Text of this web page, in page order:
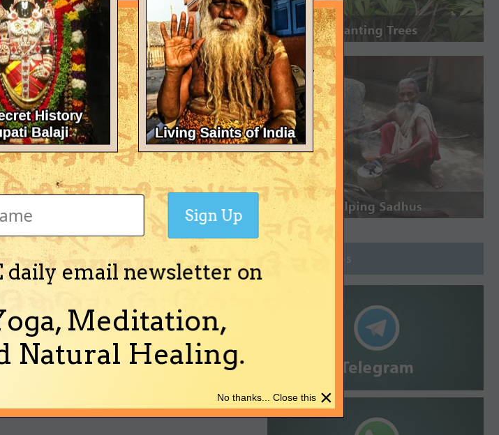
Join Groups
daily email newsletter on
Meditation,
Natural Healing.
Sign Up
×
No thanks... Close this